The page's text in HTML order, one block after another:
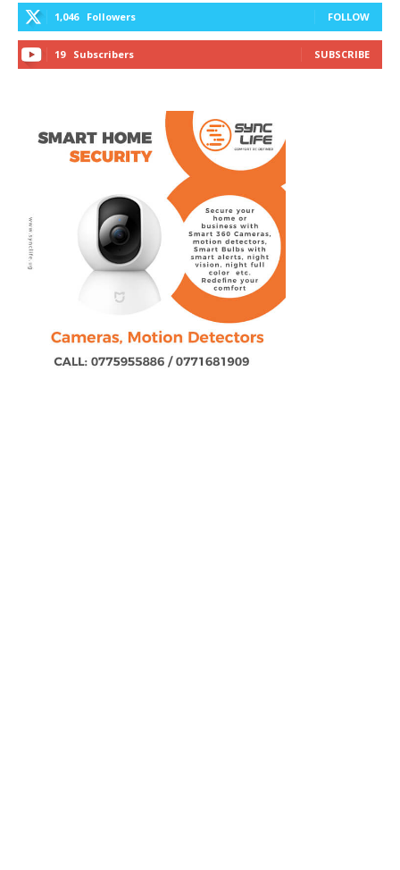
1,046 Followers FOLLOW
19 Subscribers SUBSCRIBE